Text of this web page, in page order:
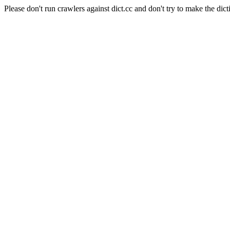
Please don't run crawlers against dict.cc and don't try to make the